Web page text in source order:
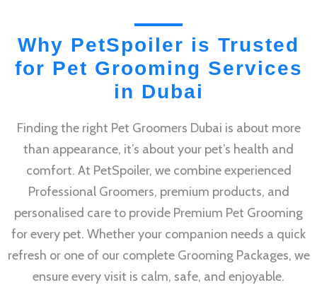
Why PetSpoiler is Trusted
for Pet Grooming Services
in Dubai
Finding the right Pet Groomers Dubai is about more
than appearance, it’s about your pet’s health and
comfort. At PetSpoiler, we combine experienced
Professional Groomers, premium products, and
personalised care to provide Premium Pet Grooming
for every pet. Whether your companion needs a quick
refresh or one of our complete Grooming Packages, we
ensure every visit is calm, safe, and enjoyable.